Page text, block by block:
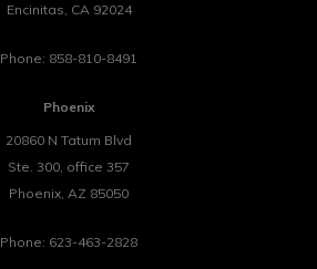
Encinitas, CA 92024
Phone: 858-810-8491
Phoenix
20860 N Tatum Blvd
Ste. 300, office 357
Phoenix, AZ 85050
Phone: 623-463-2828